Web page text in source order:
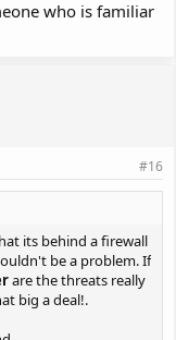
who is familiar
#16
its behind a firewall
be a problem. If
are the threats really
big a deal!.